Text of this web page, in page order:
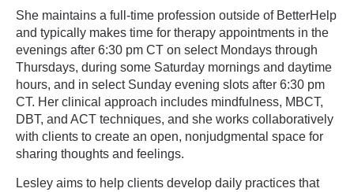
She maintains a full-time profession outside of BetterHelp
and typically makes time for therapy appointments in the
evenings after 6:30 pm CT on select Mondays through
Thursdays, during some Saturday mornings and daytime
hours, and in select Sunday evening slots after 6:30 pm
CT. Her clinical approach includes mindfulness, MBCT,
DBT, and ACT techniques, and she works collaboratively
with clients to create an open, nonjudgmental space for
sharing thoughts and feelings.
Lesley aims to help clients develop daily practices that